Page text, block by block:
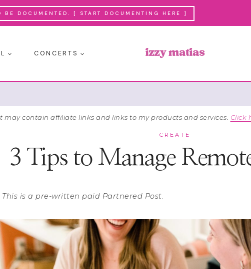
BE DOCUMENTED. [ START DOCUMENTING HERE ]
CONCERTS
may contain affiliate links and links to my products and services. Click
CREATE
3 Tips to Manage
This is a pre-written paid Partnered Post